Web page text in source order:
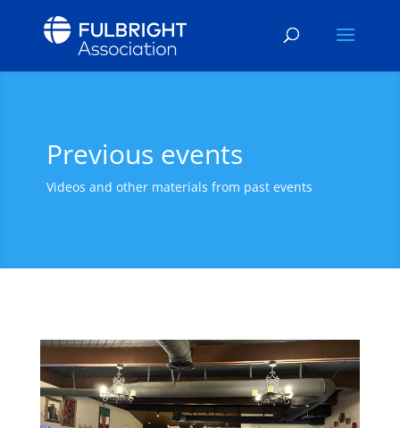
Previous events
Videos and other materials from past events